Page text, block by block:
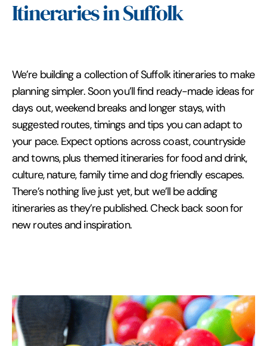
Itineraries in Suffolk
We’re building a collection of Suffolk itineraries to make
planning simpler. Soon you’ll find ready-made ideas for
days out, weekend breaks and longer stays, with
suggested routes, timings and tips you can adapt to
your pace. Expect options across coast, countryside
and towns, plus themed itineraries for food and drink,
culture, nature, family time and dog friendly escapes.
There’s nothing live just yet, but we’ll be adding
itineraries as they’re published. Check back soon for
new routes and inspiration.